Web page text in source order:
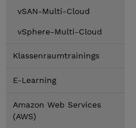
vSAN-Multi-Cloud
vSphere-Multi-Cloud
Klassenraumtrainings
E-Learning
Amazon Web Services
(AWS)